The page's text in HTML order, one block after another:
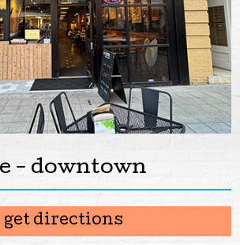
- downtown
get directions